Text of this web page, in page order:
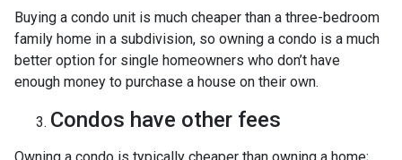
Buying a condo unit is much cheaper than a three-bedroom
family home in a subdivision, so owning a condo is a much
better option for single homeowners who don’t have
enough money to purchase a house on their own.
Condos have other fees
Owning a condo is typically cheaper than owning a home;